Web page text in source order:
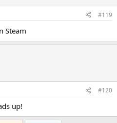
#119
Steam
#120
up!